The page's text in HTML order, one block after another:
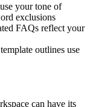
your tone of
exclusions
FAQs reflect your
outlines use
can have its